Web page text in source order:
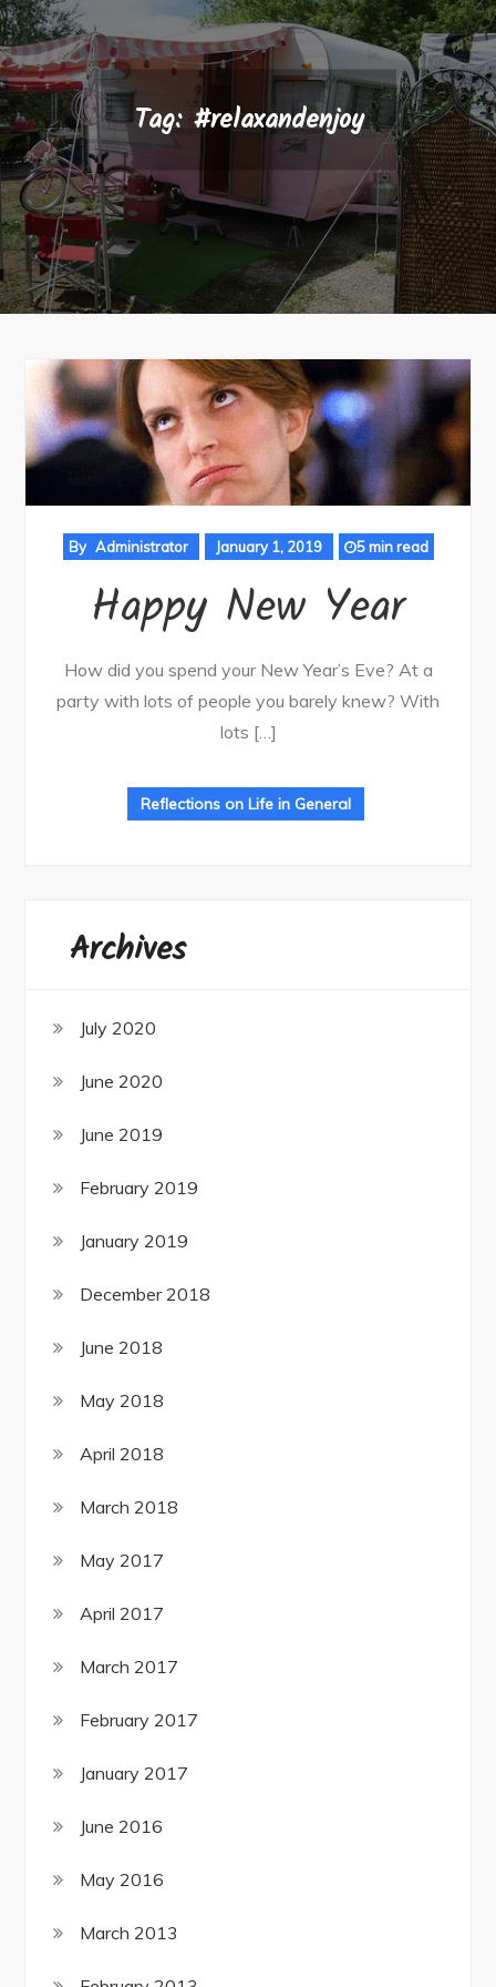
Tag: #relaxandenjoy
By Administrator January 1, 2019 5 min read
Happy New Year
How did you spend your New Year’s Eve? At a
party with lots of people you barely knew? With
lots […]
Reflections on Life in General
Archives
July 2020
June 2020
June 2019
February 2019
January 2019
December 2018
June 2018
May 2018
April 2018
March 2018
May 2017
April 2017
March 2017
February 2017
January 2017
June 2016
May 2016
March 2013